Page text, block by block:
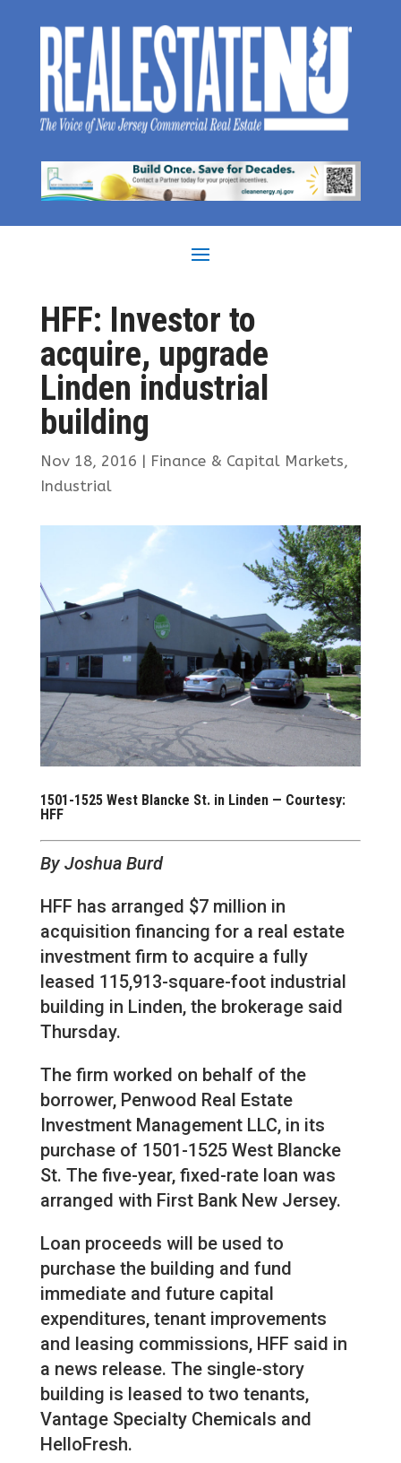
HFF: Investor to
acquire, upgrade
Linden industrial
building
Nov 18, 2016 | Finance & Capital Markets,
Industrial
1501-1525 West Blancke St. in Linden — Courtesy:
HFF
By Joshua Burd
HFF has arranged $7 million in
acquisition financing for a real estate
investment firm to acquire a fully
leased 115,913-square-foot industrial
building in Linden, the brokerage said
Thursday.
The firm worked on behalf of the
borrower, Penwood Real Estate
Investment Management LLC, in its
purchase of 1501-1525 West Blancke
St. The five-year, fixed-rate loan was
arranged with First Bank New Jersey.
Loan proceeds will be used to
purchase the building and fund
immediate and future capital
expenditures, tenant improvements
and leasing commissions, HFF said in
a news release. The single-story
building is leased to two tenants,
Vantage Specialty Chemicals and
HelloFresh.